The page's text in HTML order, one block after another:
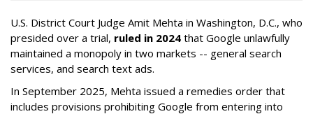
U.S. District Court Judge Amit Mehta in Washington, D.C., who
presided over a trial, ruled in 2024 that Google unlawfully
maintained a monopoly in two markets -- general search
services, and search text ads.
In September 2025, Mehta issued a remedies order that
includes provisions prohibiting Google from entering into